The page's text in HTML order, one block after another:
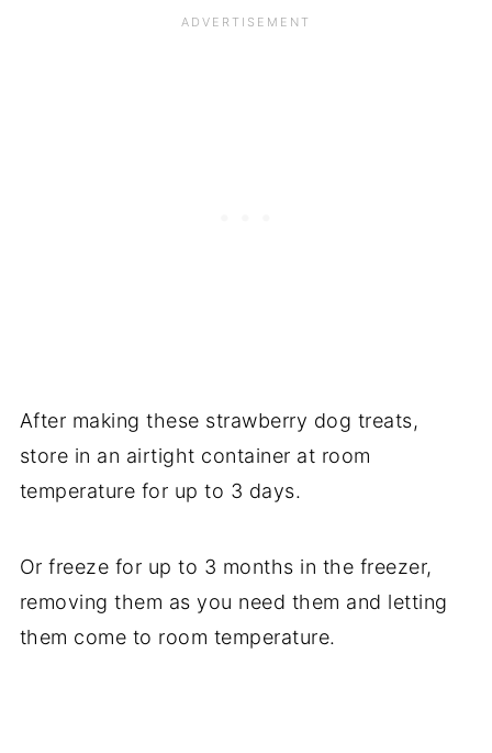
After making these strawberry dog treats,
store in an airtight container at room
temperature for up to 3 days.
Or freeze for up to 3 months in the freezer,
removing them as you need them and letting
them come to room temperature.